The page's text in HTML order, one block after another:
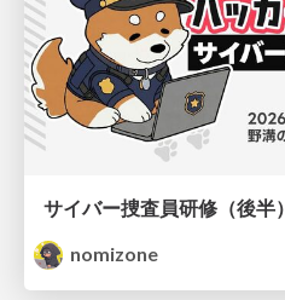
サイバー捜査員研修（後半）
nomizone